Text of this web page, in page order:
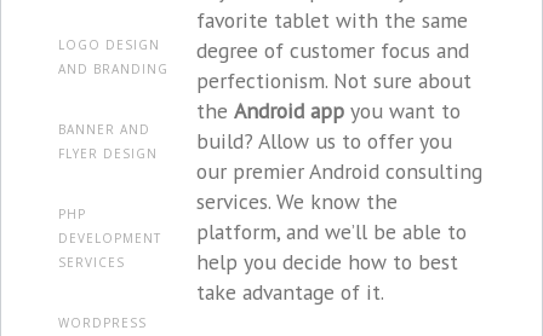
LOGO DESIGN
AND BRANDING
BANNER AND
FLYER DESIGN
PHP
DEVELOPMENT
SERVICES
WORDPRESS
favorite tablet with the same
degree of customer focus and
perfectionism. Not sure about
theAndroid app you want to
build? Allow us to offer you
our premier Android consulting
services. We know the
platform, and we’ll be able to
help you decide how to best
take advantage of it.